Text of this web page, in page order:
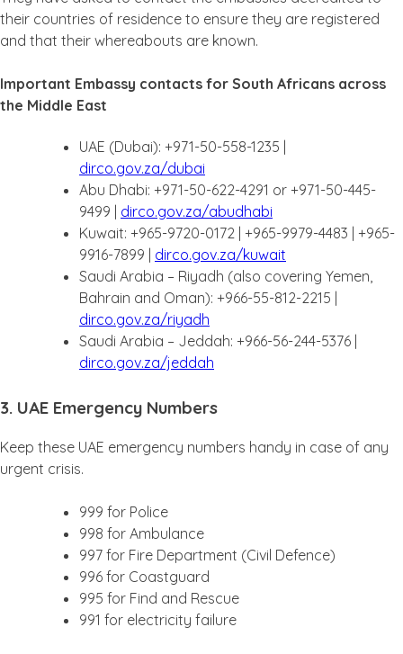
their countries of residence to ensure they are registered
and that their whereabouts are known.
Important Embassy contacts for South Africans across
the Middle East
UAE (Dubai): +971-50-558-1235 |
dirco.gov.za/dubai
Abu Dhabi: +971-50-622-4291 or +971-50-445-
9499 | dirco.gov.za/abudhabi
Kuwait: +965-9720-0172 | +965-9979-4483 | +965-
9916-7899 | dirco.gov.za/kuwait
Saudi Arabia – Riyadh (also covering Yemen,
Bahrain and Oman): +966-55-812-2215 |
dirco.gov.za/riyadh
Saudi Arabia – Jeddah: +966-56-244-5376 |
dirco.gov.za/jeddah
3. UAE Emergency Numbers
Keep these UAE emergency numbers handy in case of any
urgent crisis.
999 for Police
998 for Ambulance
997 for Fire Department (Civil Defence)
996 for Coastguard
995 for Find and Rescue
991 for electricity failure